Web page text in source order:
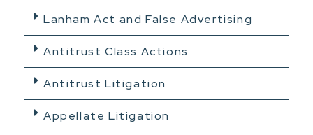
Lanham Act and False Advertising
Antitrust Class Actions
Antitrust Litigation
Appellate Litigation